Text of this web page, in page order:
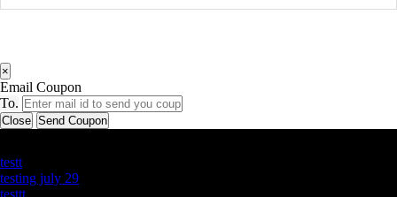
×
Email Coupon
To.
Close Send Coupon
testt
testing july 29
testtt